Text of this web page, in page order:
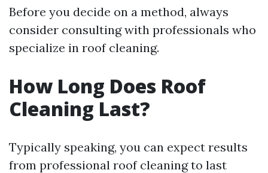
Before you decide on a method, always
consider consulting with professionals who
specialize in roof cleaning.
How Long Does Roof
Cleaning Last?
Typically speaking, you can expect results
from professional roof cleaning to last